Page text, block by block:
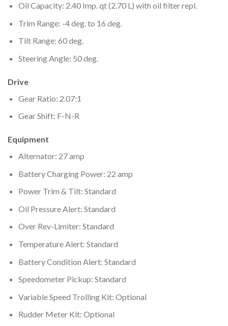
Oil Capacity: 2.40 Imp. qt (2.70 L) with oil filter repl.
Trim Range: -4 deg. to 16 deg.
Tilt Range: 60 deg.
Steering Angle: 50 deg.
Drive
Gear Ratio: 2.07:1
Gear Shift: F-N-R
Equipment
Alternator: 27 amp
Battery Charging Power: 22 amp
Power Trim & Tilt: Standard
Oil Pressure Alert: Standard
Over Rev-Limiter: Standard
Temperature Alert: Standard
Battery Condition Alert: Standard
Speedometer Pickup: Standard
Variable Speed Trolling Kit: Optional
Rudder Meter Kit: Optional